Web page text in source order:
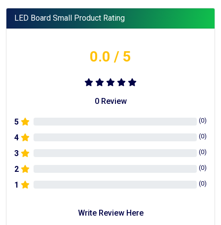
LED Board Small Product Rating
0.0 / 5
0Review
5 (0)
4 (0)
3 (0)
2 (0)
1 (0)
Write Review Here